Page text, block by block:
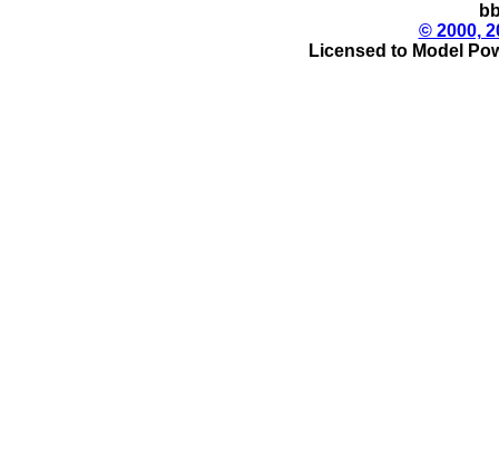
© 2000,
Licensed to Model